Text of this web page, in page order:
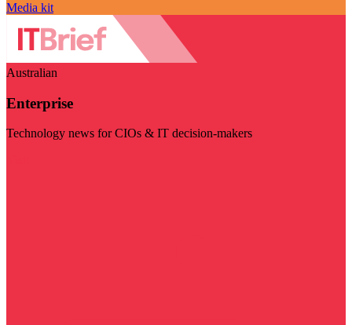
Media kit
Australian
Enterprise
Technology news for CIOs & IT decision-makers